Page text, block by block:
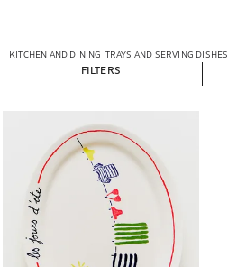
KITCHEN AND DINING TRAYS AND SERVING DISHES
FILTERS